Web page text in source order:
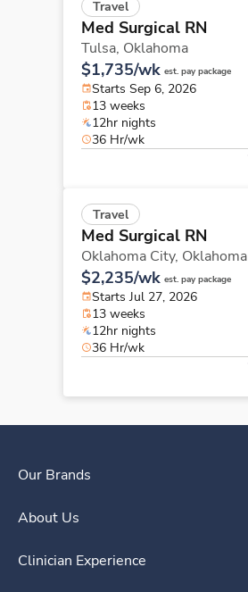
Travel
Med Surgical RN
Tulsa, Oklahoma
$1,735/wk est. pay package
Starts Sep 6, 2026
13 weeks
12hr nights
36 Hr/wk
Travel
Med Surgical RN
Oklahoma City, Oklahoma
$2,235/wk est. pay package
Starts Jul 27, 2026
13 weeks
12hr nights
36 Hr/wk
Our Brands
About Us
Clinician Experience